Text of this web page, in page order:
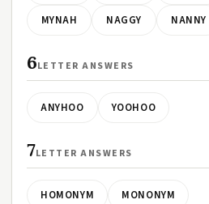
MYNAH NAGGY NANNY
6LETTER ANSWERS
ANYHOO YOOHOO
7LETTER ANSWERS
HOMONYM MONONYM